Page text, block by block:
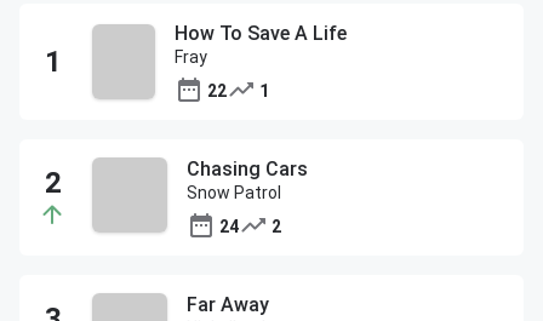
How To Save A Life
Fray
22
1
Chasing Cars
Snow Patrol
24
2
Far Away